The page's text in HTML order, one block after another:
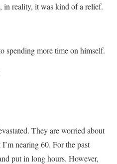
in reality, it was kind of a relief.
spending more time on himself.
They are worried about
nearing 60. For the past
put in long hours. However,